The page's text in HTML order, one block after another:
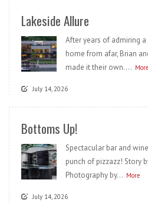
Lakeside Allure
After years of admiring
home from afar, Brian
made it their own.... More
July 14, 2026
Bottoms Up!
Spectacular bar and
punch of pizzazz!
Photography by... More
July 14, 2026